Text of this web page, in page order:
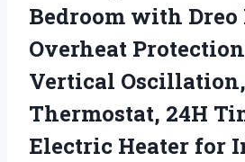
Bedroom with Dreo
Overheat
Vertical Oscillation,
Thermostat, 24H
Electric Heater for